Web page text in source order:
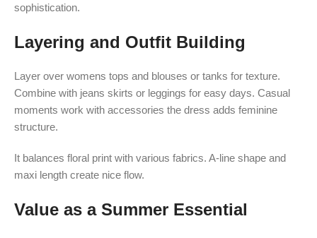
sophistication.
Layering and Outfit Building
Layer over womens tops and blouses or tanks for texture.
Combine with jeans skirts or leggings for easy days. Casual
moments work with accessories the dress adds feminine
structure.
It balances floral print with various fabrics. A-line shape and
maxi length create nice flow.
Value as a Summer Essential